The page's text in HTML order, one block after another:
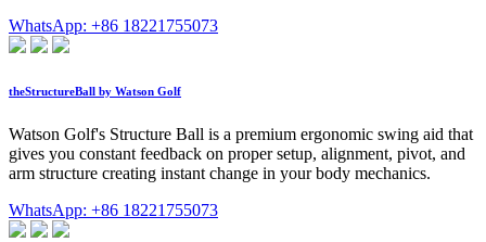
WhatsApp: +86 18221755073
theStructureBall by Watson Golf
Watson Golf's Structure Ball is a premium ergonomic swing aid that
gives you constant feedback on proper setup, alignment, pivot, and
arm structure creating instant change in your body mechanics.
WhatsApp: +86 18221755073